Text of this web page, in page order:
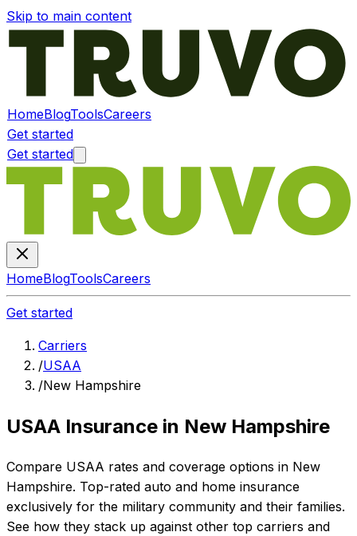
Skip to main content
HomeBlogToolsCareers
Get started
Get started
HomeBlogToolsCareers
Get started
Carriers
/USAA
/New Hampshire
USAA Insurance in New Hampshire
Compare USAA rates and coverage options in New
Hampshire. Top-rated auto and home insurance
exclusively for the military community and their families.
See how they stack up against other top carriers and